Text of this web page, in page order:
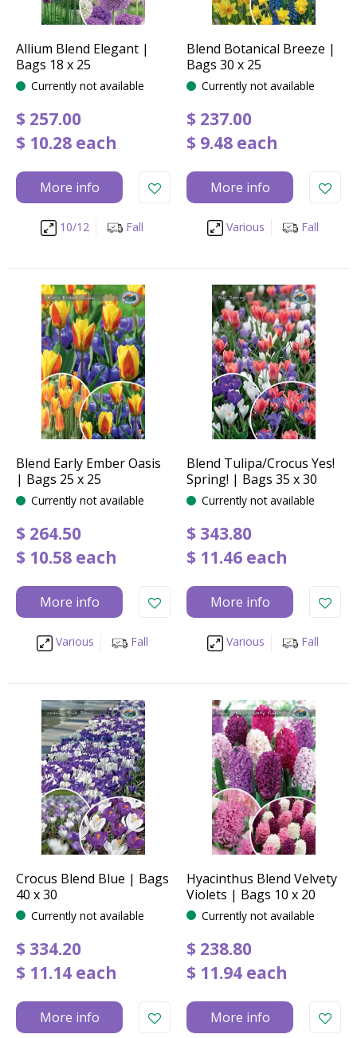
Allium Blend Elegant |
Bags 18 x 25
Currently not available
$ 257.00
$ 10.28 each
More info
10/12 Fall
Blend Botanical Breeze |
Bags 30 x 25
Currently not available
$ 237.00
$ 9.48 each
More info
Various Fall
Blend Early Ember Oasis
| Bags 25 x 25
Currently not available
$ 264.50
$ 10.58 each
More info
Various Fall
Blend Tulipa/Crocus Yes!
Spring! | Bags 35 x 30
Currently not available
$ 343.80
$ 11.46 each
More info
Various Fall
Crocus Blend Blue | Bags
40 x 30
Currently not available
$ 334.20
$ 11.14 each
More info
Hyacinthus Blend Velvety
Violets | Bags 10 x 20
Currently not available
$ 238.80
$ 11.94 each
More info